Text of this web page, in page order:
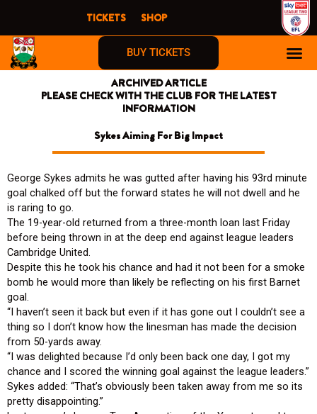
content
TICKETS SHOP
BUY TICKETS
ARCHIVED ARTICLE
PLEASE CHECK WITH THE CLUB FOR THE LATEST
INFORMATION
Sykes Aiming For Big Impact
George Sykes admits he was gutted after having his 93rd minute
goal chalked off but the forward states he will not dwell and he
is raring to go.
The 19-year-old returned from a three-month loan last Friday
before being thrown in at the deep end against league leaders
Cambridge United.
Despite this he took his chance and had it not been for a smoke
bomb he would more than likely be reflecting on his first Barnet
goal.
“I haven’t seen it back but even if it has gone out I couldn’t see a
thing so I don’t know how the linesman has made the decision
from 50-yards away.
“I was delighted because I’d only been back one day, I got my
chance and I scored the winning goal against the league leaders.”
Sykes added: “That’s obviously been taken away from me so its
pretty disappointing.”